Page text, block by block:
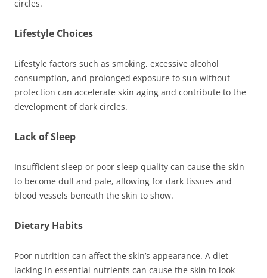
circles.
Lifestyle Choices
Lifestyle factors such as smoking, excessive alcohol
consumption, and prolonged exposure to sun without
protection can accelerate skin aging and contribute to the
development of dark circles.
Lack of Sleep
Insufficient sleep or poor sleep quality can cause the skin
to become dull and pale, allowing for dark tissues and
blood vessels beneath the skin to show.
Dietary Habits
Poor nutrition can affect the skin’s appearance. A diet
lacking in essential nutrients can cause the skin to look